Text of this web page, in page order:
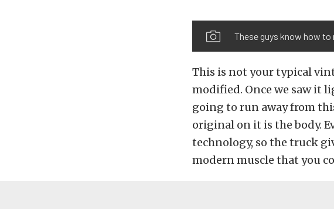
These guys know how to
This is not your typical
modified. Once we saw it
going to run away from
original on it is the body.
technology, so the truck
modern muscle that you